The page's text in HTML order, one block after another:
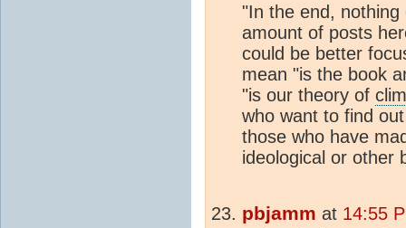
"In the end, nothing
amount of posts
could be better
mean "is the book
"is our theory of
who want to find
those who have
ideological or other
pbjamm at 14:55